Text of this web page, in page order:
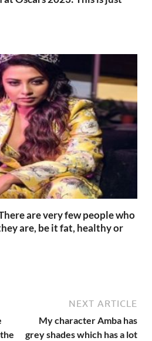
are very few people who
are, be it fat, healthy or
NEXT ARTICLE
My character Amba has
grey shades which has a lot